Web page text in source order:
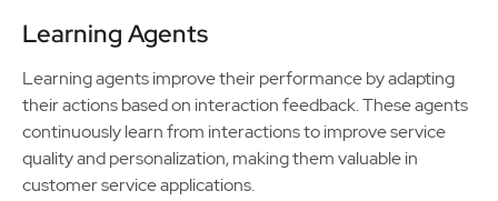
Learning Agents
Learning agents improve their performance by adapting
their actions based on interaction feedback. These agents
continuously learn from interactions to improve service
quality and personalization, making them valuable in
customer service applications.